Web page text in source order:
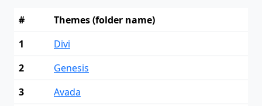
#
Themes (folder name)
1
Divi
2
Genesis
3
Avada